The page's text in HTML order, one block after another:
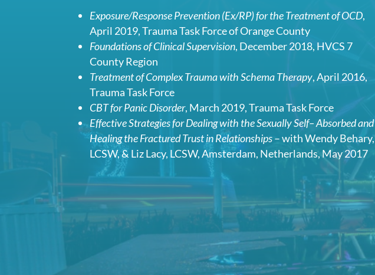
Exposure/Response Prevention (Ex/RP) for the Treatment of OCD,
April 2019, Trauma Task Force of Orange County
Foundations of Clinical Supervision, December 2018, HVCS 7
County Region
Treatment of Complex Trauma with Schema Therapy, April 2016,
Trauma Task Force
CBT for Panic Disorder, March 2019, Trauma Task Force
Effective Strategies for Dealing with the Sexually Self– Absorbed and
Healing the Fractured Trust in Relationships– with Wendy Behary,
LCSW, & Liz Lacy, LCSW, Amsterdam, Netherlands, May 2017